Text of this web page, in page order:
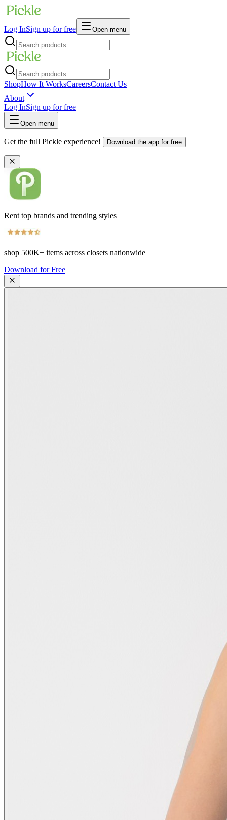
Log InSign up for free Open menu
ShopHow It WorksCareersContact Us
About
Log InSign up for free
Open menu
Get the full Pickle experience! Download the app for free
Rent top brands and trending styles
shop 500K+ items across closets nationwide
Download for Free